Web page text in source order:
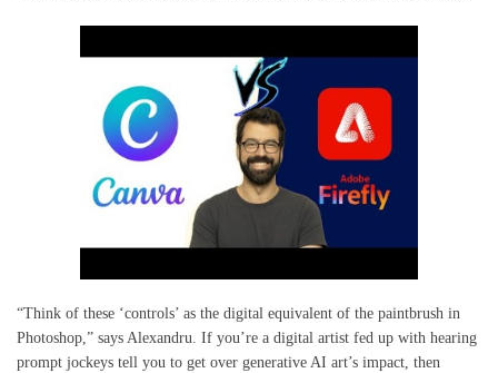
“Think of these ‘controls’ as the digital equivalent of the paintbrush in
Photoshop,” says Alexandru. If you’re a digital artist fed up with hearing
prompt jockeys tell you to get over generative AI art’s impact, then